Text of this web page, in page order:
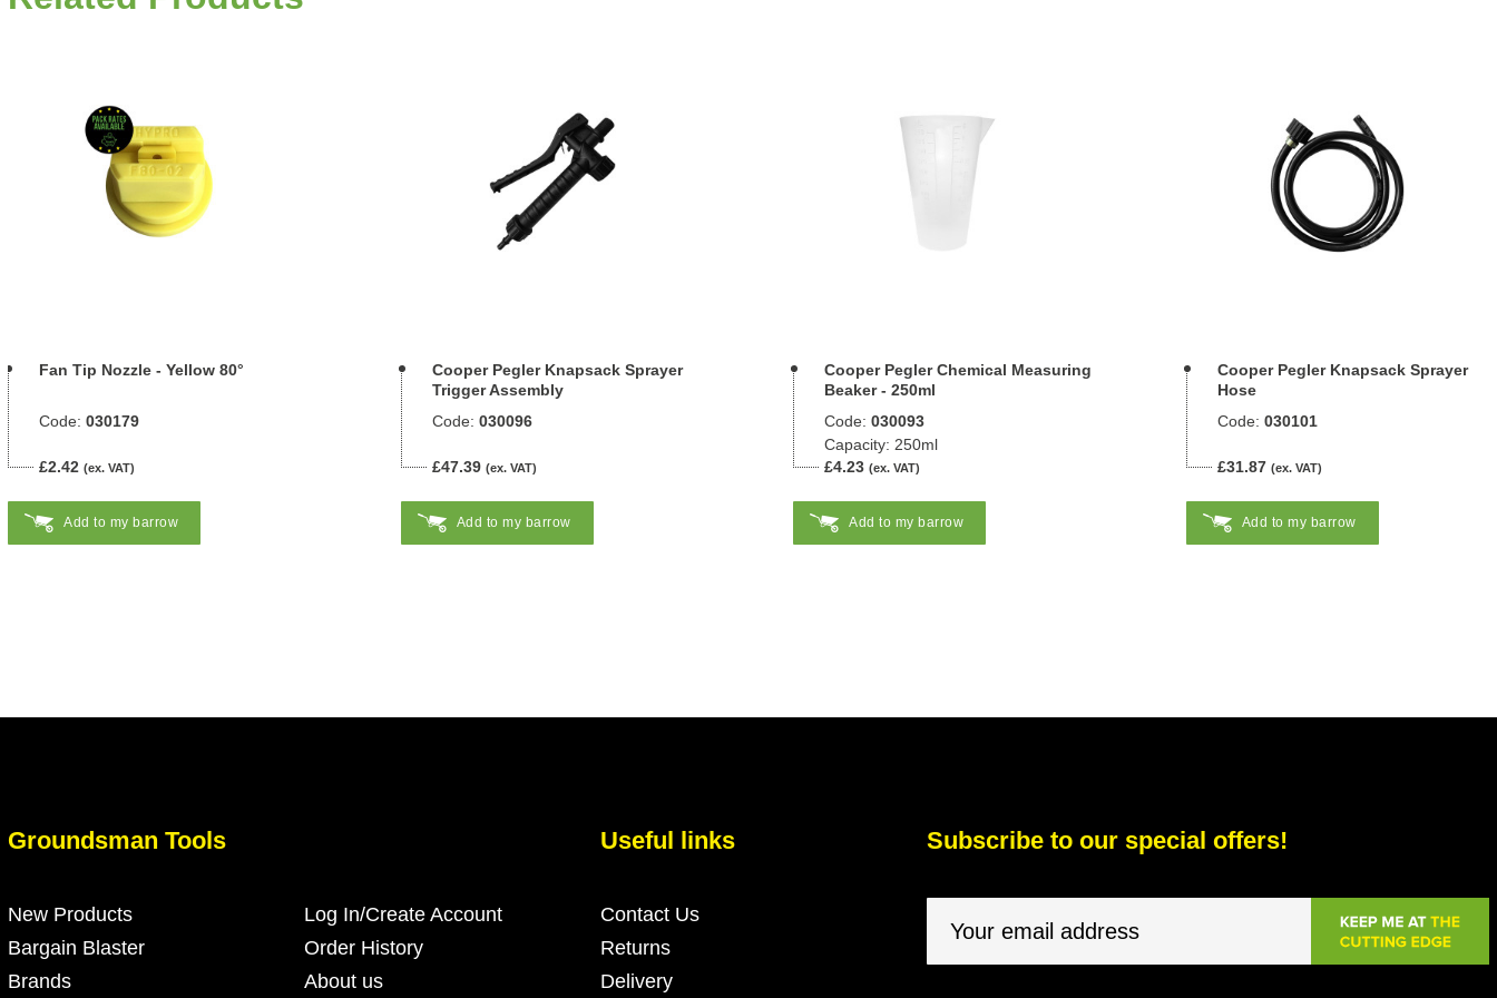
Fan Tip Nozzle - Yellow 80°
Code: 030179
£2.42 (ex. VAT)
Add to my barrow
Cooper Pegler Knapsack Sprayer
Trigger Assembly
Code: 030096
£47.39 (ex. VAT)
Add to my barrow
Cooper Pegler Chemical Measuring
Beaker - 250ml
Code: 030093
Capacity: 250ml
£4.23 (ex. VAT)
Add to my barrow
Cooper Pegler Knapsack Sprayer
Hose
Code: 030101
£31.87 (ex. VAT)
Add to my barrow
Groundsman Tools
New Products
Bargain Blaster
Brands
Log In/Create Account
Order History
About us
Useful links
Contact Us
Returns
Delivery
Subscribe to our special offers!